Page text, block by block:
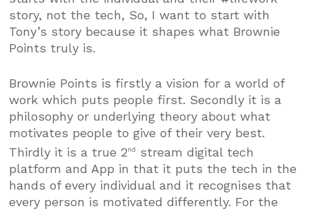
story, not the tech, So, I want to start with
Tony’s story because it shapes what Brownie
Points truly is.
Brownie Points is firstly a vision for a world of
work which puts people first. Secondly it is a
philosophy or underlying theory about what
motivates people to give of their very best.
Thirdly it is a true 2 nd
stream digital tech
platform and App in that it puts the tech in the
hands of every individual and it recognises that
every person is motivated differently. For the